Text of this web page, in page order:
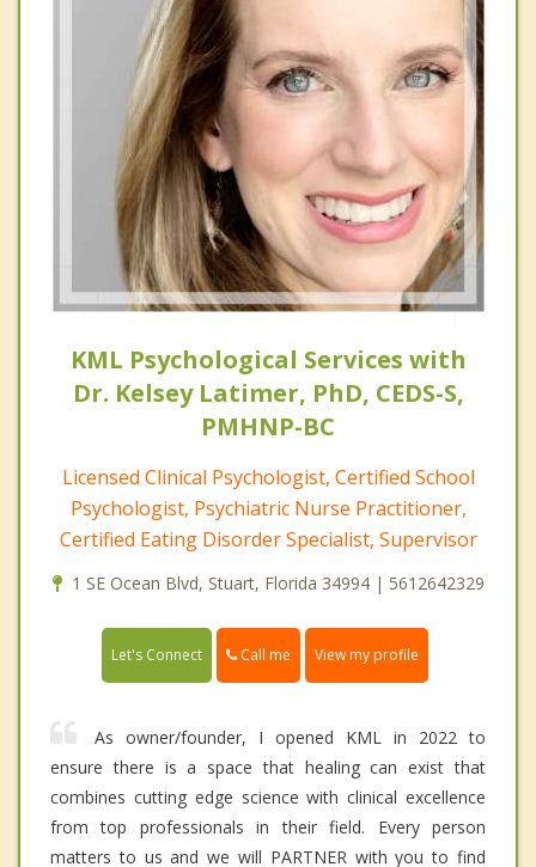
KML Psychological Services with
Dr. Kelsey Latimer, PhD, CEDS-S,
PMHNP-BC
Licensed Clinical Psychologist, Certified School
Psychologist, Psychiatric Nurse Practitioner,
Certified Eating Disorder Specialist, Supervisor
1 SE Ocean Blvd, Stuart, Florida 34994 | 5612642329
Let's Connect Call me View my profile
As owner/founder, I opened KML in 2022 to
ensure there is a space that healing can exist that
combines cutting edge science with clinical excellence
from top professionals in their field. Every person
matters to us and we will PARTNER with you to find